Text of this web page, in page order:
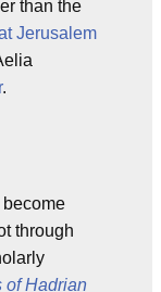
than the
Jerusalem
.
through
of Hadrian